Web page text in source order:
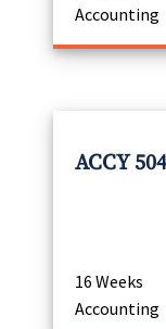
Accounting
ACCY
16 Weeks
Accounting